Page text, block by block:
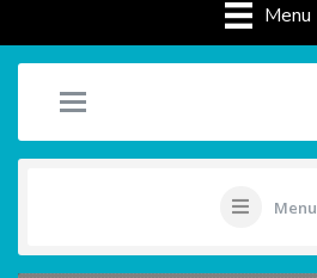
Menu
Menu